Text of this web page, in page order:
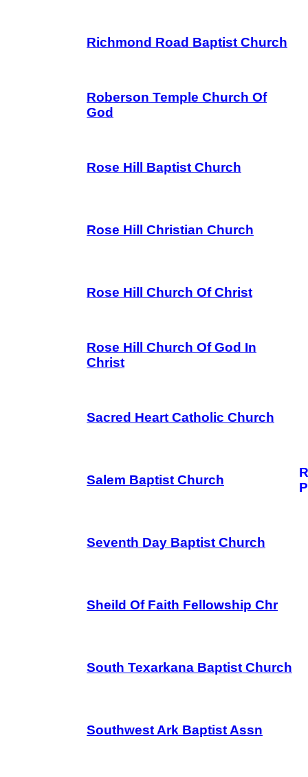
Richmond Road Baptist Church
Roberson Temple Church Of
God
Rose Hill Baptist Church
Rose Hill Christian Church
Rose Hill Church Of Christ
Rose Hill Church Of God In
Christ
Sacred Heart Catholic Church
Salem Baptist Church
Seventh Day Baptist Church
Sheild Of Faith Fellowship Chr
South Texarkana Baptist Church
Southwest Ark Baptist Assn